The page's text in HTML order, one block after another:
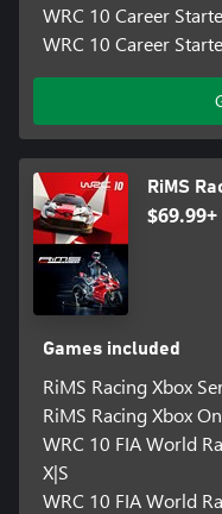
WRC 10 Career
WRC 10 Career
RiMS
$69.99+
Games included
RiMS Racing Xbox
RiMS Racing Xbox
WRC 10 FIA World
X|S
WRC 10 FIA World